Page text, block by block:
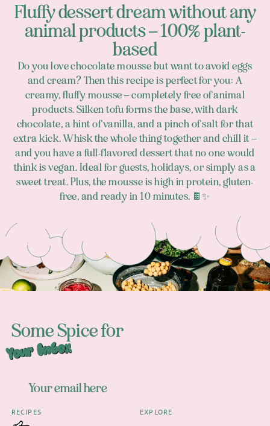
Fluffy dessert dream without any
animal products – 100% plant-
based
Do you love chocolate mousse but want to avoid eggs
and cream? Then this recipe is perfect for you: A
creamy, fluffy mousse – completely free of animal
products. Silken tofu forms the base, with dark
chocolate, a hint of vanilla, and a pinch of salt for that
extra kick. Whisk the whole thing together and chill it –
and you have a full-flavored dessert that no one would
think is vegan. Ideal for guests, holidays, or simply as a
sweet treat. Plus, the mousse is high in protein, gluten-
free, and ready in 10 minutes. 🍫✨
Footer
Some Spice for
Your Inbox
RECIPES EXPLORE